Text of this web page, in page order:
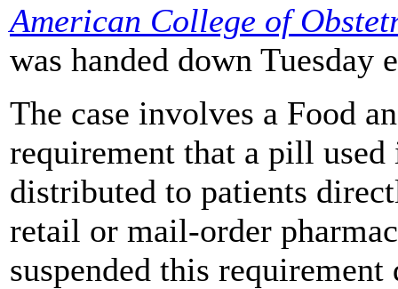
American College of
was handed down
The case involves a Food
requirement that a pill
distributed to patients
retail or mail-order
suspended this